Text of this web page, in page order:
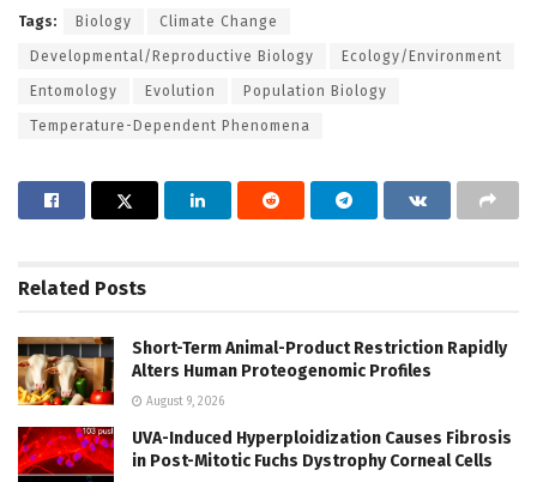
Tags: Biology Climate Change
Developmental/Reproductive Biology Ecology/Environment
Entomology Evolution Population Biology
Temperature-Dependent Phenomena
Related Posts
Short-Term Animal-Product Restriction Rapidly
Alters Human Proteogenomic Profiles
August 9, 2026
UVA-Induced Hyperploidization Causes Fibrosis
in Post-Mitotic Fuchs Dystrophy Corneal Cells